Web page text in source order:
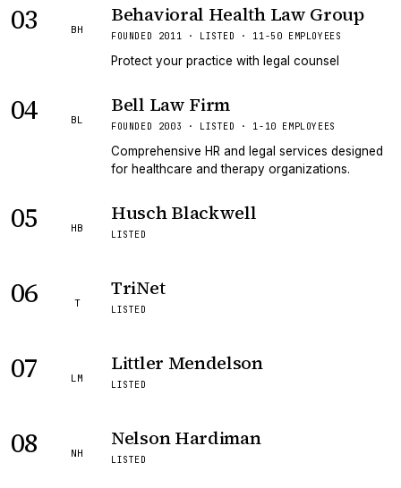
03 BH
Behavioral Health Law Group
FOUNDED 2011 · LISTED · 11-50 EMPLOYEES
Protect your practice with legal counsel
04 BL
Bell Law Firm
FOUNDED 2003 · LISTED · 1-10 EMPLOYEES
Comprehensive HR and legal services designed
for healthcare and therapy organizations.
05 HB
Husch Blackwell
LISTED
06 T
TriNet
LISTED
07 LM
Littler Mendelson
LISTED
08 NH
Nelson Hardiman
LISTED